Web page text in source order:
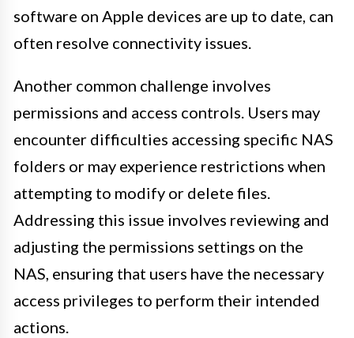
software on Apple devices are up to date, can
often resolve connectivity issues.
Another common challenge involves
permissions and access controls. Users may
encounter difficulties accessing specific NAS
folders or may experience restrictions when
attempting to modify or delete files.
Addressing this issue involves reviewing and
adjusting the permissions settings on the
NAS, ensuring that users have the necessary
access privileges to perform their intended
actions.